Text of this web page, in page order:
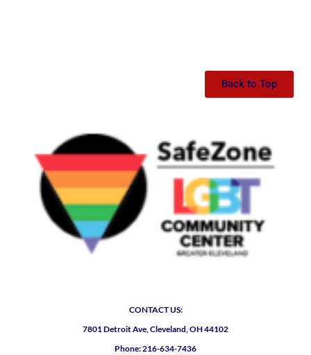
Back to Top
CONTACT US:
7801 Detroit Ave, Cleveland, OH 44102
Phone: 216-634-7436